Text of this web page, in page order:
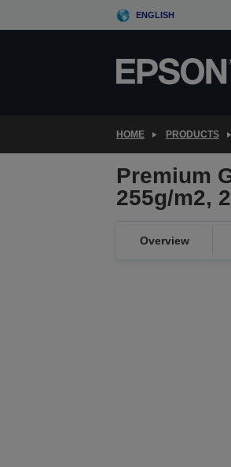
to
ENGLISH
HOME PRODUCTS
Premium
255g/m2,
Overview